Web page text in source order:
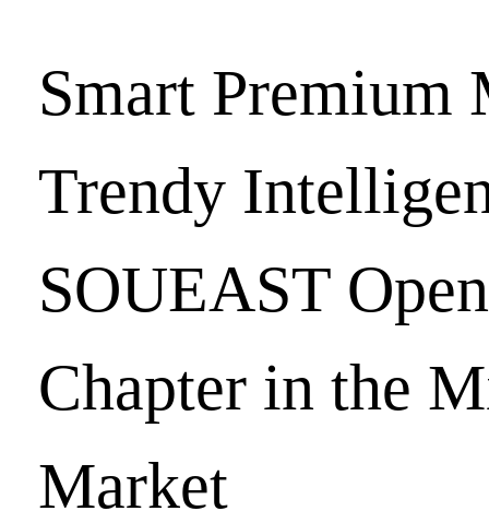
Smart Premium
Trendy
SOUEAST
Chapter in the
Market